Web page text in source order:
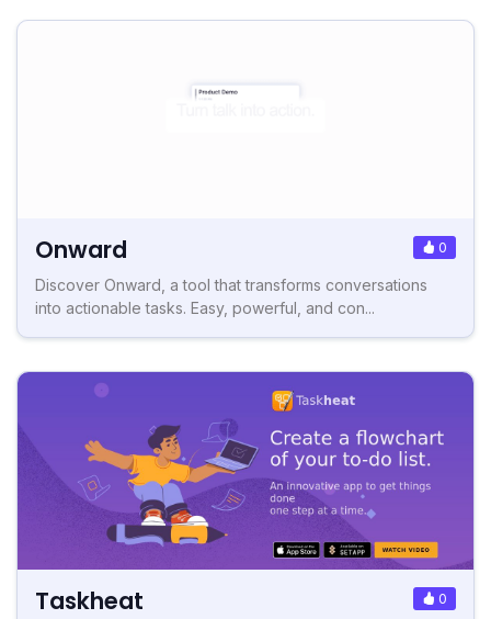
Onward 0
Discover Onward, a tool that transforms conversations
into actionable tasks. Easy, powerful, and con...
Taskheat 0